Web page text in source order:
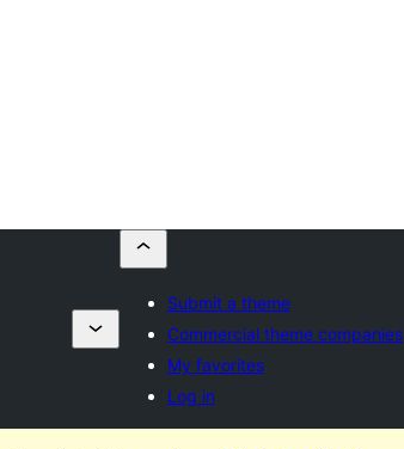
Submit a theme
Commercial theme companies
My favorites
Log in